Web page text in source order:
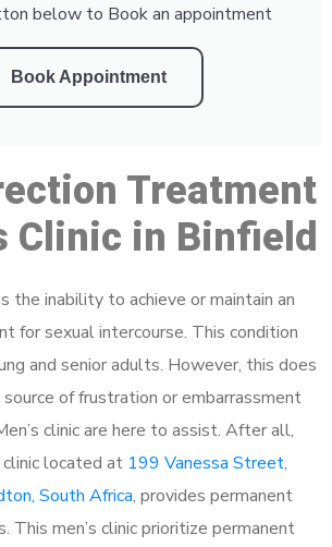
below to Book an appointment
Book Appointment
Treatment
Clinic in Binfield
the inability to achieve or maintain an
for sexual intercourse. This condition
and senior adults. However, this does
of frustration or embarrassment
clinic are here to assist. After all,
clinic located at 199 Vanessa Street,
South Africa, provides permanent
This men’s clinic prioritize permanent